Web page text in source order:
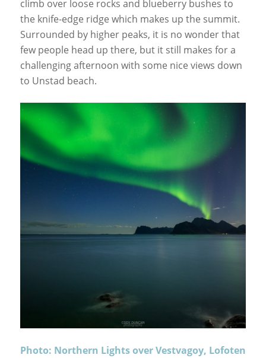
climb over loose rocks and blueberry bushes to
the knife-edge ridge which makes up the summit.
Surrounded by higher peaks, it is no wonder that
few people head up there, but it still makes for a
challenging afternoon with some nice views down
to Unstad beach.
Photo: Northern Lights over Vestvagoy, Lofoten